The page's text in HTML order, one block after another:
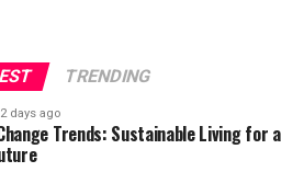
TRENDING
2 days ago
Trends: Sustainable Living for a